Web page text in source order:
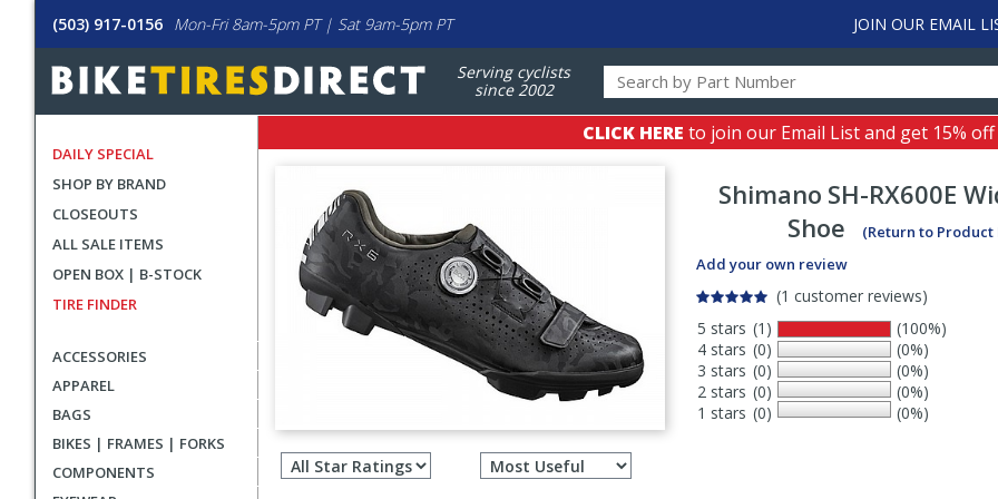
(503) 917-0156 Mon-Fri 8am-5pm PT | Sat 9am-5pm PT JOIN OUR EMAIL
Serving cyclists
since 2002
DAILY SPECIAL
SHOP BY BRAND
CLOSEOUTS
ALL SALE ITEMS
OPEN BOX | B-STOCK
TIRE FINDER
ACCESSORIES
APPAREL
BAGS
BIKES | FRAMES | FORKS
COMPONENTS
CLICK HERE to join our Email List and get 15%
Shimano SH-RX600E
Shoe
(Return to Product
Add your own review
(1 customer reviews)
5 stars
4 stars
3 stars
2 stars
1 stars
(1)
(0)
(0)
(0)
(0)
(100%)
(0%)
(0%)
(0%)
(0%)
Filter
reviews
Select